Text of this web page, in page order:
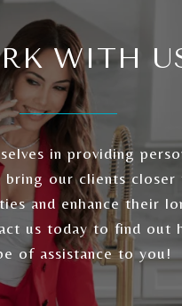
WITH
in providing
bring our clients
and enhance their
us today to find out
of assistance to you!